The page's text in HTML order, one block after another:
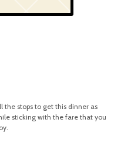
the stops to get this dinner as
sticking with the fare that you